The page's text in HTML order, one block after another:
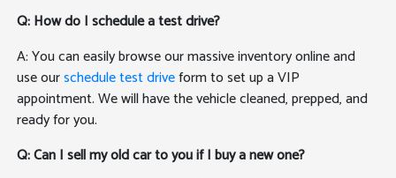
Q: How do I schedule a test drive?
A: You can easily browse our massive inventory online and
use ourschedule test driveform to set up a VIP
appointment. We will have the vehicle cleaned, prepped, and
ready for you.
Q: Can I sell my old car to you if I buy a new one?